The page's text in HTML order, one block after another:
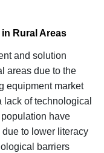
Rural Areas
and solution
areas due to the
equipment market
of technological
have
to lower literacy
barriers